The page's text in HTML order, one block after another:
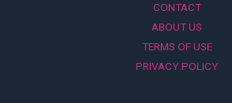
CONTACT
ABOUT US
TERMS OF USE
PRIVACY POLICY